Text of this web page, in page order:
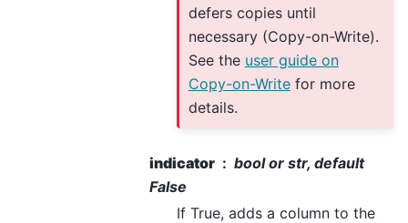
defers copies until
necessary (Copy-on-Write).
See the user guide on
Copy-on-Writefor more
details.
indicator
bool or str, default
False
If True, adds a column to the